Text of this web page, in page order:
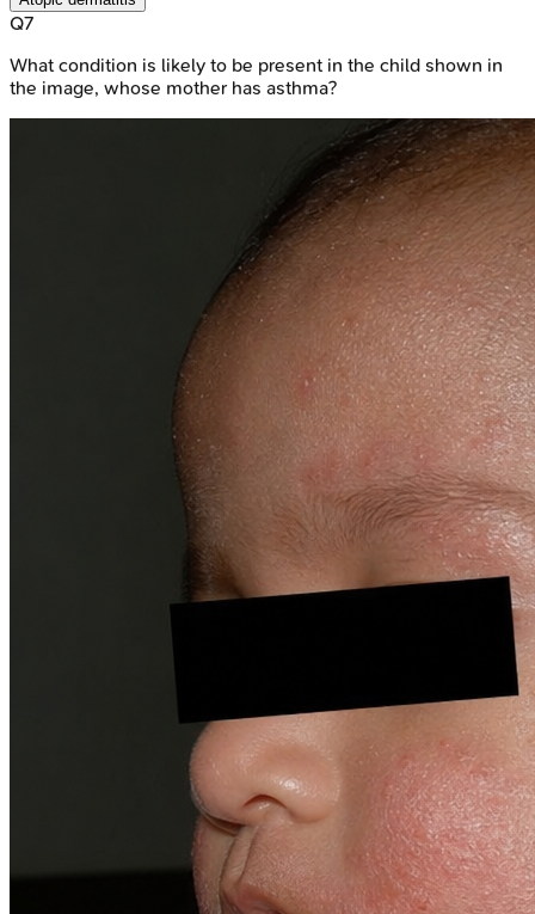
Q7
What condition is likely to be present in the child shown in
the image, whose mother has asthma?